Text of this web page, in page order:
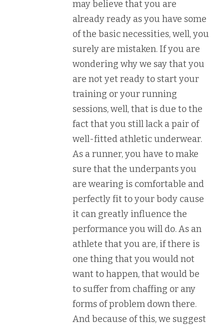
may believe that you are
already ready as you have some
of the basic necessities, well, you
surely are mistaken. If you are
wondering why we say that you
are not yet ready to start your
training or your running
sessions, well, that is due to the
fact that you still lack a pair of
well-fitted athletic underwear.
As a runner, you have to make
sure that the underpants you
are wearing is comfortable and
perfectly fit to your body cause
it can greatly influence the
performance you will do. As an
athlete that you are, if there is
one thing that you would not
want to happen, that would be
to suffer from chaffing or any
forms of problem down there.
And because of this, we suggest